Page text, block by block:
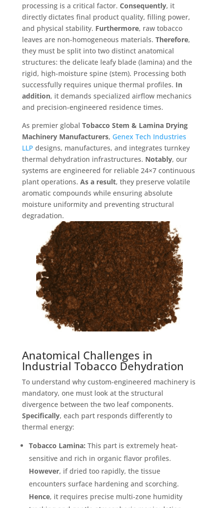
processing is a critical factor. Consequently, it
directly dictates final product quality, filling power,
and physical stability. Furthermore, raw tobacco
leaves are non-homogeneous materials. Therefore,
they must be split into two distinct anatomical
structures: the delicate leafy blade (lamina) and the
rigid, high-moisture spine (stem). Processing both
successfully requires unique thermal profiles. In
addition, it demands specialized airflow mechanics
and precision-engineered residence times.
As premier global Tobacco Stem & Lamina Drying
Machinery Manufacturers, Genex Tech Industries
LLP designs, manufactures, and integrates turnkey
thermal dehydration infrastructures. Notably, our
systems are engineered for reliable 24×7 continuous
plant operations. As a result, they preserve volatile
aromatic compounds while ensuring absolute
moisture uniformity and preventing structural
degradation.
Anatomical Challenges in
Industrial Tobacco Dehydration
To understand why custom-engineered machinery is
mandatory, one must look at the structural
divergence between the two leaf components.
Specifically, each part responds differently to
thermal energy:
Tobacco Lamina: This part is extremely heat-
sensitive and rich in organic flavor profiles.
However, if dried too rapidly, the tissue
encounters surface hardening and scorching.
Hence, it requires precise multi-zone humidity